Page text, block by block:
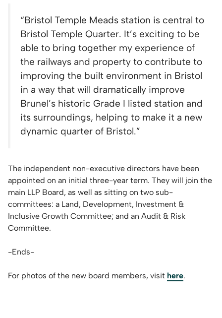
“Bristol Temple Meads station is central to
Bristol Temple Quarter. It’s exciting to be
able to bring together my experience of
the railways and property to contribute to
improving the built environment in Bristol
in a way that will dramatically improve
Brunel’s historic Grade I listed station and
its surroundings, helping to make it a new
dynamic quarter of Bristol.”
The independent non-executive directors have been
appointed on an initial three-year term. They will join the
main LLP Board, as well as sitting on two sub-
committees: a Land, Development, Investment &
Inclusive Growth Committee; and an Audit & Risk
Committee.
-Ends-
For photos of the new board members, visit here.